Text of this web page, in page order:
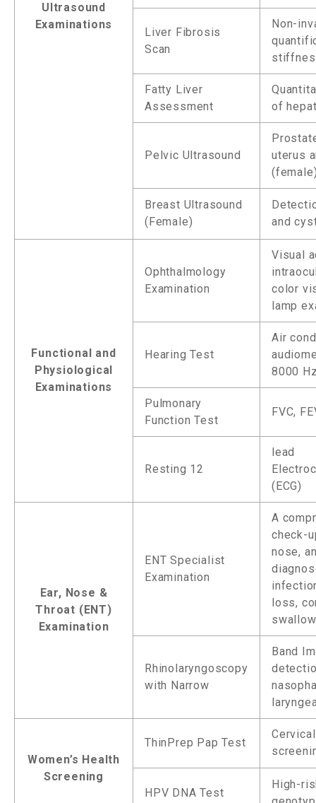
Ultrasound
Examinations
Liver Fibrosis
Scan
Non-
Fatty Liver
Assessment
of
Pelvic Ultrasound
uterus
Breast Ultrasound
(Female)
and
Functional and
Physiological
Examinations
Ophthalmology
Examination
Visual
color
lamp
Hearing Test
Air
8000
Pulmonary
Function Test
FVC,
Resting 12
lead
(ECG)
Ear, Nose &
Throat (ENT)
Examination
ENT Specialist
Examination
A
check-
nose,
loss,
Rhinolaryngoscopy
with Narrow
Band
Women’s Health
Screening
ThinPrep Pap Test
HPV DNA Test
High-